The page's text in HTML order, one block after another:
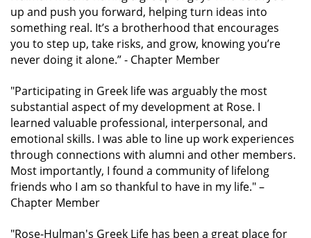
up and push you forward, helping turn ideas into
something real. It’s a brotherhood that encourages
you to step up, take risks, and grow, knowing you’re
never doing it alone.”- Chapter Member
"Participating in Greek life was arguably the most
substantial aspect of my development at Rose. I
learned valuable professional, interpersonal, and
emotional skills. I was able to line up work experiences
through connections with alumni and other members.
Most importantly, I found a community of lifelong
friends who I am so thankful to have in my life."–
Chapter Member
"Rose-Hulman's Greek Life has been a great place for